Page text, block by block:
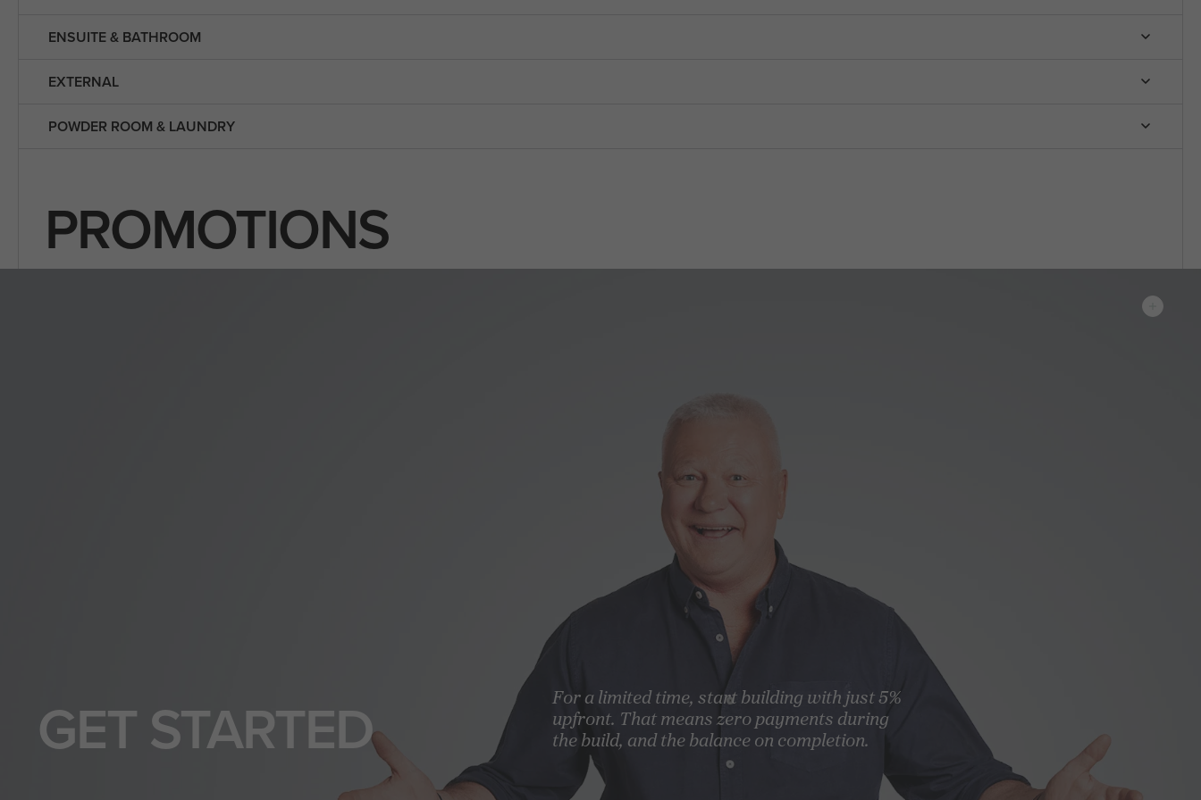
ENSUITE & BATHROOM
EXTERNAL
POWDER ROOM & LAUNDRY
PROMOTIONS
GET STARTED For a limited time, start building with just 5%
upfront. That means zero payments during
the build, and the balance on completion.